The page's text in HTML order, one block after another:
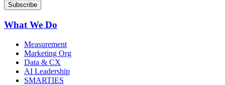
What We Do
Measurement
Marketing Org
Data & CX
AI Leadership
SMARTIES